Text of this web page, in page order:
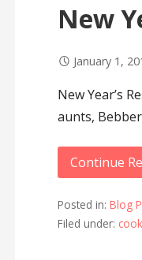
New
January 1,
New Year’s
aunts,
Continue
Posted in: Blog
Filed under: